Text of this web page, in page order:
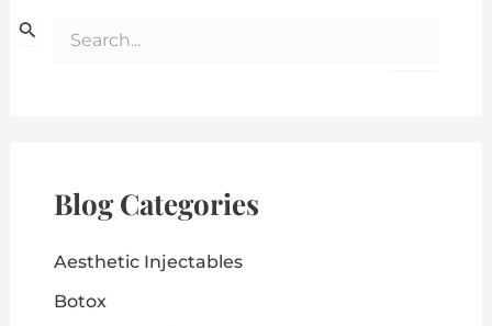
rBlog Categories
Aesthetic Injectables
Botox